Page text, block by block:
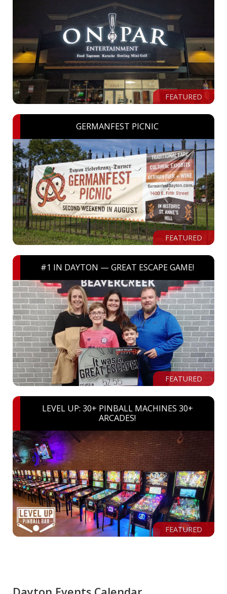
FEATURED
GERMANFEST PICNIC
FEATURED
#1 IN DAYTON — GREAT ESCAPE GAME!
FEATURED
LEVEL UP: 30+ PINBALL MACHINES 30+
ARCADES!
FEATURED